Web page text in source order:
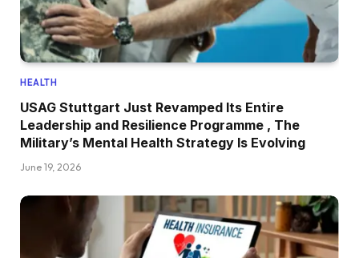
HEALTH
USAG Stuttgart Just Revamped Its Entire
Leadership and Resilience Programme , The
Military’s Mental Health Strategy Is Evolving
June 19, 2026